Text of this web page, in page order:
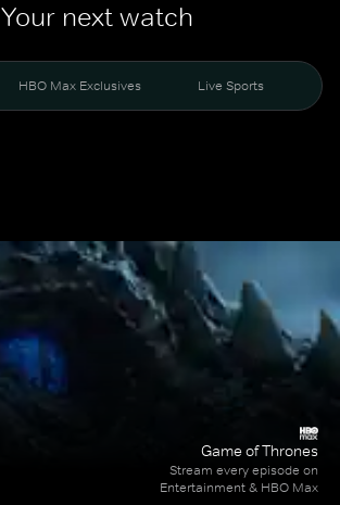
Your next watch
HBO Max Exclusives Live Sports
Game of Thrones
Stream every episode on
Entertainment & HBO Max